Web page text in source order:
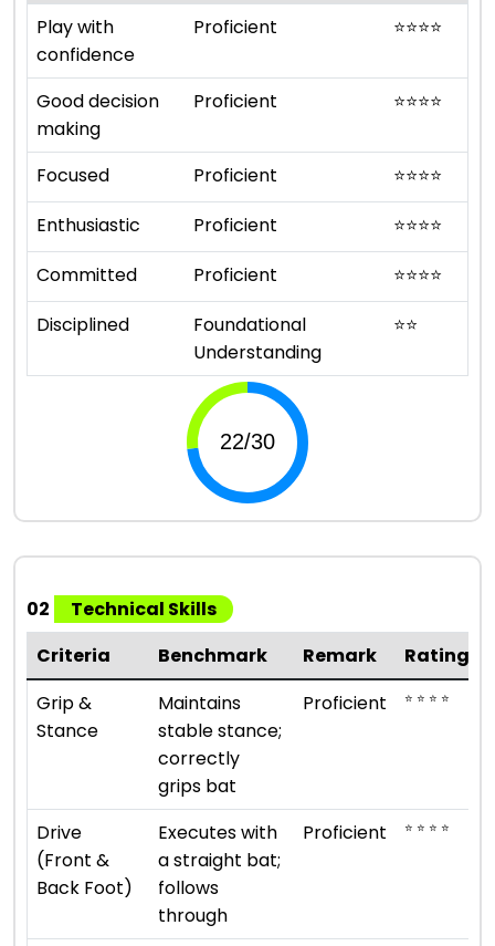
Play with
confidence
Proficient ⭐⭐⭐⭐
Good decision
making
Proficient ⭐⭐⭐⭐
Focused Proficient ⭐⭐⭐⭐
Enthusiastic
Proficient ⭐⭐⭐⭐
Committed
Proficient ⭐⭐⭐⭐
Disciplined
Foundational
Understanding
⭐⭐
02
Technical Skills
Criteria
Benchmark Remark
Rating
Grip &
Stance
Maintains
stable stance;
correctly
grips bat
Proficient ⭐ ⭐ ⭐ ⭐
Drive
(Front &
Back Foot)
Executes with
a straight bat;
follows
through
Proficient ⭐ ⭐ ⭐ ⭐